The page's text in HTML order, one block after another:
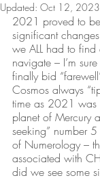
Updated: Oct 12, 2023
2021 proved to
significant
we ALL had to
navigate – I’m
finally bid
Cosmos always
time as 2021 was
planet of Mercury
seeking” number
of Numerology –
associated with
did we see some